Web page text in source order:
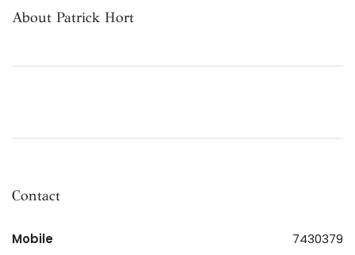
About Patrick Hort
Contact
Mobile
7430379